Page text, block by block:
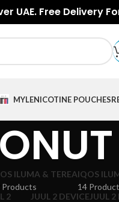
UAE. Free Delivery
MYLENICOTINE POUCHES
ILUMA & TEREA
Products
IQOS
14
2
JUUL 2 DEVICEJUUL